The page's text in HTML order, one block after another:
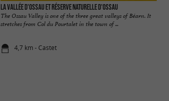
La Vallée d'Ossau et Réserve Naturelle d'Ossau
The Ossau Valley is one of the three great valleys of Béarn. It
stretches from Col du Pourtalet in the town of ...
4,7 km - Castet